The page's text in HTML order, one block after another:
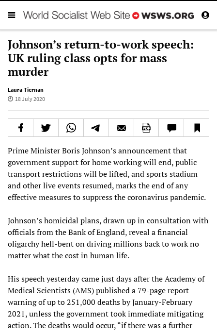
Johnson’s return-to-work speech:
UK ruling class opts for mass
murder
Laura Tiernan
18 July 2020
Prime Minister Boris Johnson’s announcement that
government support for home working will end, public
transport restrictions will be lifted, and sports stadium
and other live events resumed, marks the end of any
effective measures to suppress the coronavirus pandemic.
Johnson’s homicidal plans, drawn up in consultation with
officials from the Bank of England, reveal a financial
oligarchy hell-bent on driving millions back to work no
matter what the cost in human life.
His speech yesterday came just days after the Academy of
Medical Scientists (AMS) published a 79-page report
warning of up to 251,000 deaths by January-February
2021, unless the government took immediate mitigating
action. The deaths would occur, “if there was a further